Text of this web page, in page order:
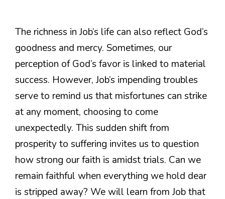
The richness in Job’s life can also reflect God’s
goodness and mercy. Sometimes, our
perception of God’s favor is linked to material
success. However, Job’s impending troubles
serve to remind us that misfortunes can strike
at any moment, choosing to come
unexpectedly. This sudden shift from
prosperity to suffering invites us to question
how strong our faith is amidst trials. Can we
remain faithful when everything we hold dear
is stripped away? We will learn from Job that